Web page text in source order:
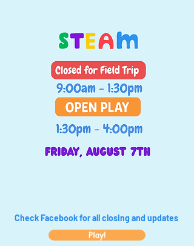
Check Facebook for all closing and updates
Play!